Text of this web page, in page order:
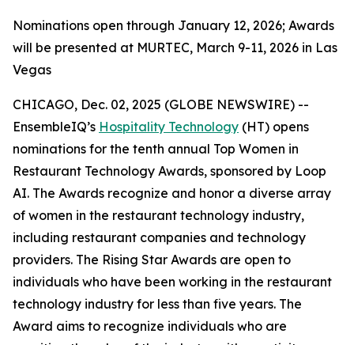
Nominations open through January 12, 2026; Awards
will be presented at MURTEC, March 9-11, 2026 in Las
Vegas
CHICAGO, Dec. 02, 2025 (GLOBE NEWSWIRE) --
EnsembleIQ’s Hospitality Technology (HT) opens
nominations for the tenth annual Top Women in
Restaurant Technology Awards, sponsored by Loop
AI. The Awards recognize and honor a diverse array
of women in the restaurant technology industry,
including restaurant companies and technology
providers. The Rising Star Awards are open to
individuals who have been working in the restaurant
technology industry for less than five years. The
Award aims to recognize individuals who are